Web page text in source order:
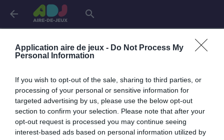
Application aire de jeux - Do Not Process My
Personal Information
If you wish to opt-out of the sale, sharing to third parties, or
processing of your personal or sensitive information for
targeted advertising by us, please use the below opt-out
section to confirm your selection. Please note that after your
opt-out request is processed you may continue seeing
interest-based ads based on personal information utilized by
arrow_back search
Drôme
Bourg-lès-Valence
Clérieux 1 aire